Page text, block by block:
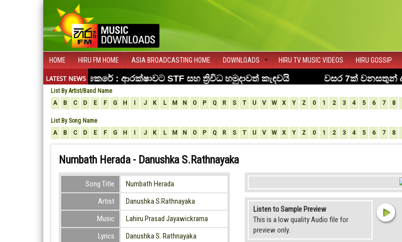
HOME HIRU FM HOME ASIA BROADCASTING HOME DOWNLOADS HIRU TV MUSIC VIDEOS HIRU GOSSIP
List By Artist/Band Name
A
B C D E F G H J K L M N O P Q R S T U V W X Y Z 0 1 2 3 4 5 6 7 8
List By Song Name
A
B C D E F G H J K L M N O P Q R S T U V W X Y Z 0 1 2 3 4 5 6 7 8
Numbath Herada - Danushka S.Rathnayaka
Listen to Sample Preview
This is a low quality Audio file for
preview only.
Song Title
Numbath Herada
Artist
Danushka S.Rathnayaka
Music
Lahiru Prasad Jayawickrama
Lyrics
Danushka S. Rathnayaka